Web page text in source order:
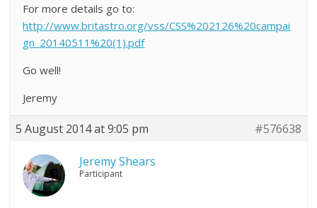
For more details go to:
http://www.britastro.org/vss/CSS%202126%20campai
gn_20140511%20(1).pdf
Go well!
Jeremy
5 August 2014 at 9:05 pm #576638
Jeremy Shears
Participant